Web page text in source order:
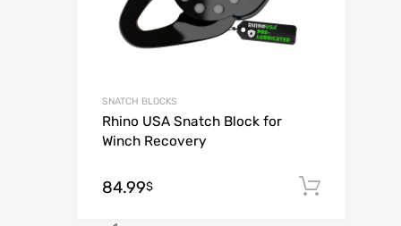
SNATCH BLOCKS
Rhino USA Snatch Block for
Winch Recovery
84.99$